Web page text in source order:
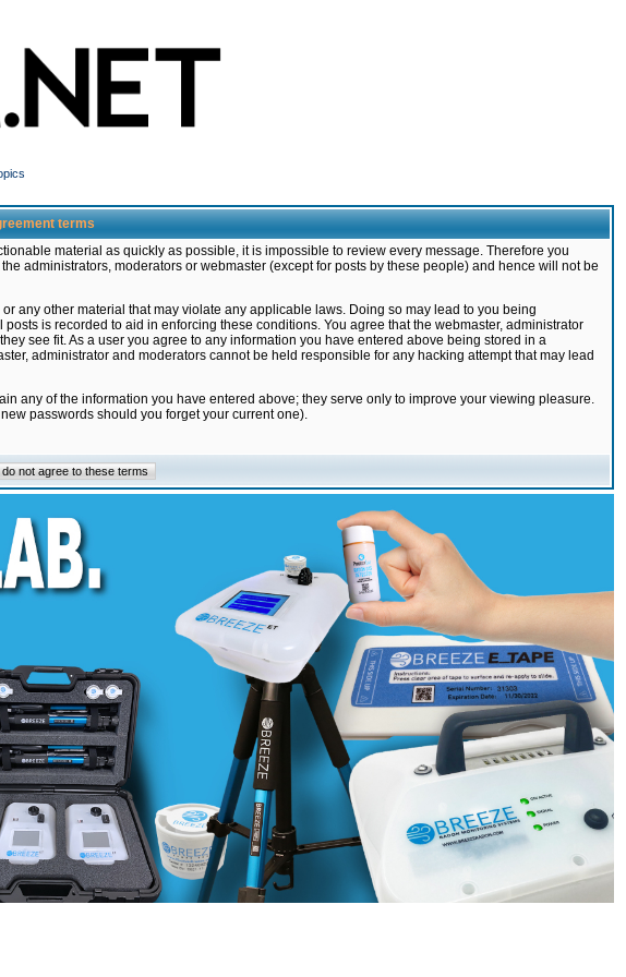
terms
material as quickly as possible, it is impossible to review every message. Therefore you
administrators, moderators or webmaster (except for posts by these people) and hence will not be
any other material that may violate any applicable laws. Doing so may lead to you being
is recorded to aid in enforcing these conditions. You agree that the webmaster, administrator
see fit. As a user you agree to any information you have entered above being stored in a
administrator and moderators cannot be held responsible for any hacking attempt that may lead
any of the information you have entered above; they serve only to improve your viewing pleasure.
passwords should you forget your current one).